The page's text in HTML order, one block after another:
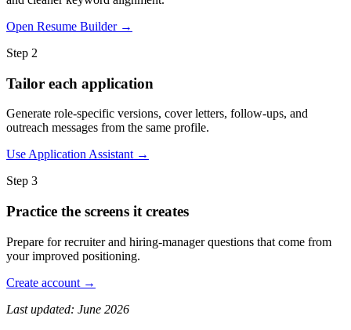
Open Resume Builder →
Step 2
Tailor each application
Generate role-specific versions, cover letters, follow-ups, and
outreach messages from the same profile.
Use Application Assistant →
Step 3
Practice the screens it creates
Prepare for recruiter and hiring-manager questions that come from
your improved positioning.
Create account →
Last updated: June 2026